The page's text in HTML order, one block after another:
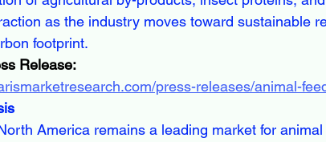
as the industry moves toward sustainable
footprint.
Release:
press-releases/animal-
America remains a leading market for